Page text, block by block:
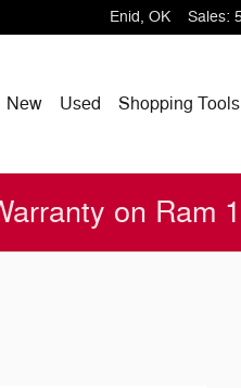
Enid, OK Sales:
New Used Shopping Tools
on Ram